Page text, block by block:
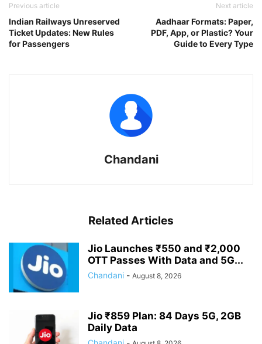
Previous article
Indian Railways Unreserved
Ticket Updates: New Rules
for Passengers
Next article
Aadhaar Formats: Paper,
PDF, App, or Plastic? Your
Guide to Every Type
Chandani
Related Articles
Jio Launches ₹550 and ₹2,000
OTT Passes With Data and 5G...
Chandani - August 8, 2026
Jio ₹859 Plan: 84 Days 5G, 2GB
Daily Data